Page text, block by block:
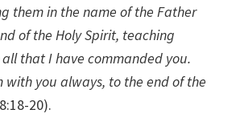
them in the name of the Father
of the Holy Spirit, teaching
that I have commanded you.
with you always, to the end of the
20).